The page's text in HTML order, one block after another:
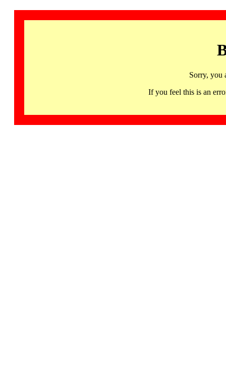
Sorry, you
If you feel this is an